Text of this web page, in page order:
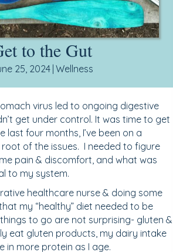
to the Gut
25, 2024 | Wellness
virus led to ongoing digestive
get under control. It was time to get
last four months, I’ve been on a
of the issues. I needed to figure
pain & discomfort, and what was
to my system.
healthcare nurse & doing some
my “healthy” diet needed to be
to go are not surprising- gluten &
eat gluten products, my dairy intake
in more protein as I age.